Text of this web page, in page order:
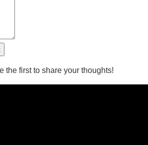
the first to share your thoughts!